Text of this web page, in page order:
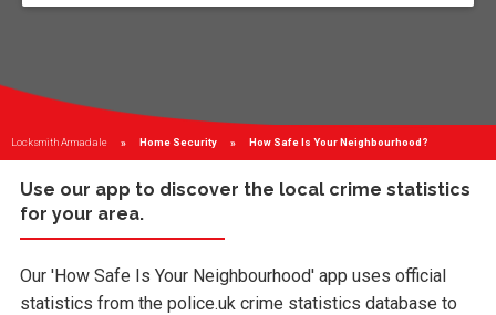
Locksmith Armadale Home Security Current:
How Safe Is Your Neighbourhood?
Use our app to discover the local crime statistics
for your area.
Our 'How Safe Is Your Neighbourhood' app uses official
statistics from the police.uk crime statistics database to